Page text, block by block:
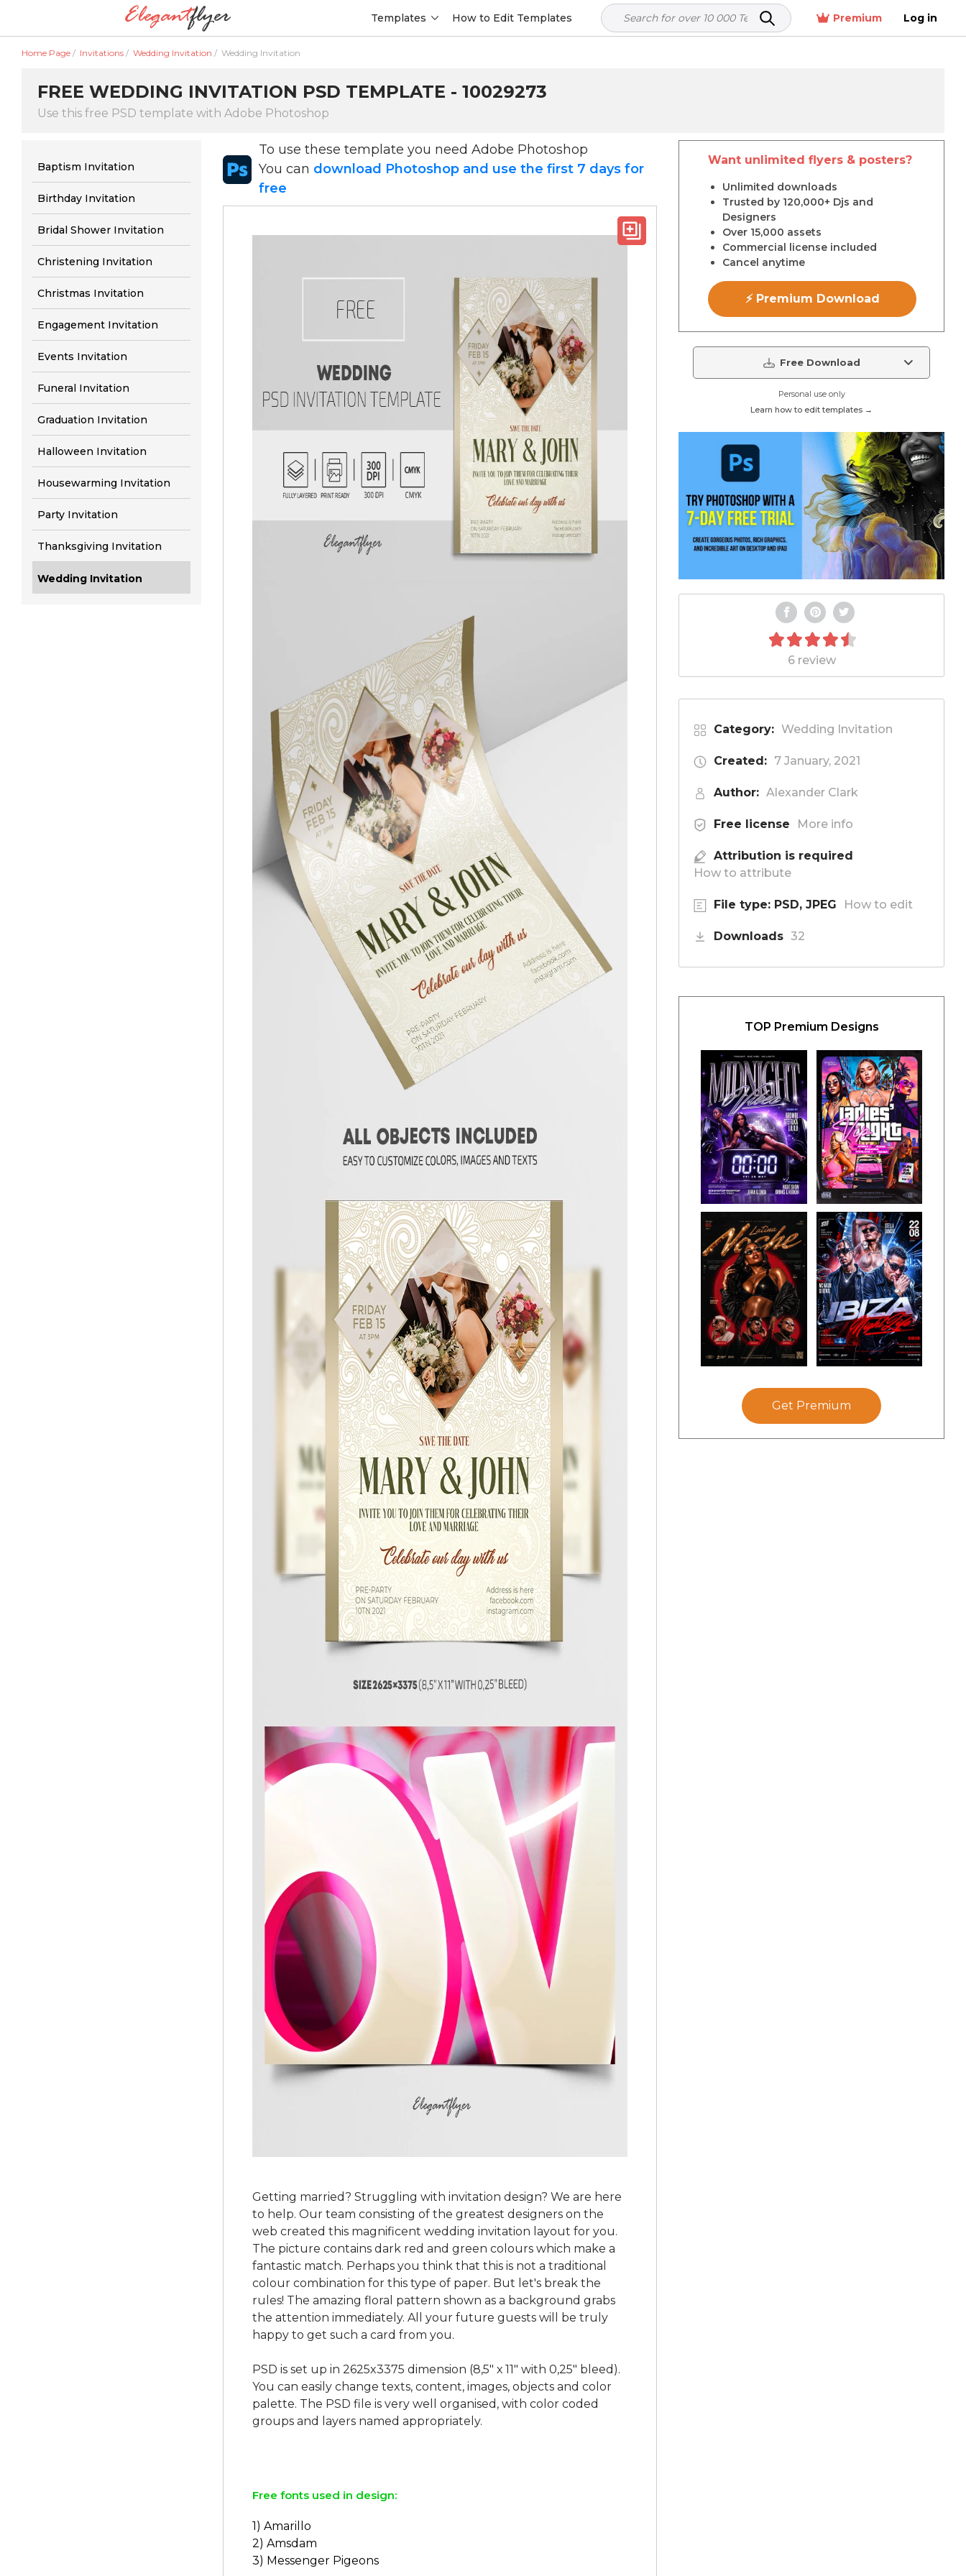
Templates How to Edit Templates Premium Log in
Home Page / Invitations / Wedding Invitation / Wedding Invitation
FREE WEDDING INVITATION PSD TEMPLATE - 10029273
Use this free PSD template with Adobe Photoshop
Baptism Invitation
Birthday Invitation
Bridal Shower Invitation
Christening Invitation
Christmas Invitation
Engagement Invitation
Events Invitation
Funeral Invitation
Graduation Invitation
Halloween Invitation
Housewarming Invitation
Party Invitation
Thanksgiving Invitation
Wedding Invitation
To use these template you need Adobe Photoshop
You can download Photoshop and use the first 7 days for
free
Getting married? Struggling with invitation design? We are here
to help. Our team consisting of the greatest designers on the
web created this magnificent wedding invitation layout for you.
The picture contains dark red and green colours which make a
fantastic match. Perhaps you think that this is not a traditional
colour combination for this type of paper. But let's break the
rules! The amazing floral pattern shown as a background grabs
the attention immediately. All your future guests will be truly
happy to get such a card from you.
PSD is set up in 2625x3375 dimension (8,5″ х 11″ with 0,25″ bleed).
You can easily change texts, content, images, objects and color
palette. The PSD file is very well organised, with color coded
groups and layers named appropriately.
Free fonts used in design:
1) Amarillo
2) Amsdam
3) Messenger Pigeons
Want unlimited flyers & posters?
Unlimited downloads
Trusted by 120,000+ Djs and
Designers
Over 15,000 assets
Commercial license included
Cancel anytime
⚡ Premium Download
Free Download
Personal use only
Learn how to edit templates →
6 review
Category: Wedding Invitation
Created: 7 January, 2021
Author: Alexander Clark
Free license More info
Attribution is required
How to attribute
File type: PSD, JPEG How to edit
Downloads 32
TOP Premium Designs
Get Premium